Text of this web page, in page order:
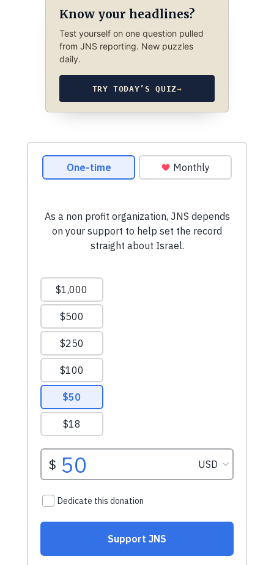
Know your headlines?
Test yourself on one question pulled
from JNS reporting. New puzzles
daily.
TRY TODAY’S QUIZ→